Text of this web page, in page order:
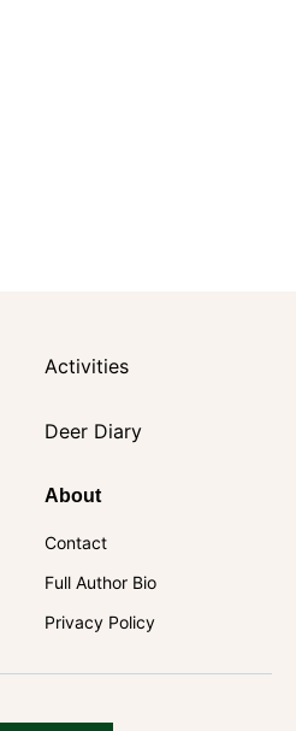
Activities
Deer Diary
About
Contact
Full Author Bio
Privacy Policy